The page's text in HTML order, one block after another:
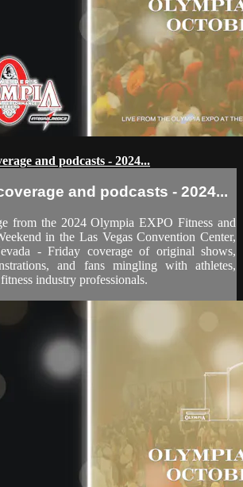
and podcasts - 2024...
and podcasts - 2024...
from the 2024 Olympia EXPO Fitness and
in the Las Vegas Convention Center,
- Friday coverage of original shows,
and fans mingling with athletes,
industry professionals.